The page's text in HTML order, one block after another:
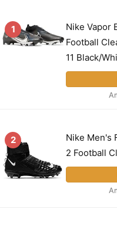
1
Nike Vapor
Football
11 Black/
2
Nike Men's
2 Football